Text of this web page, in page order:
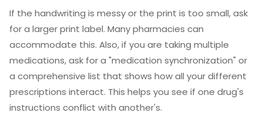
If the handwriting is messy or the print is too small, ask
for a larger print label. Many pharmacies can
accommodate this. Also, if you are taking multiple
medications, ask for a "medication synchronization" or
a comprehensive list that shows how all your different
prescriptions interact. This helps you see if one drug's
instructions conflict with another's.